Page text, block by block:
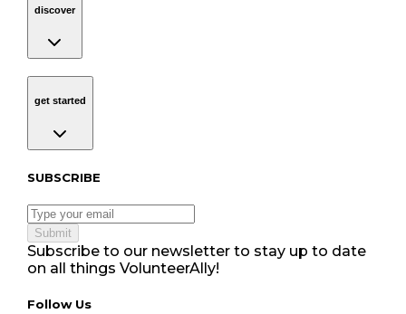
discover
get started
Subscribe to our newsletter
SUBSCRIBE
Submit
Subscribe to our newsletter to stay up to date
on all things VolunteerAlly!
Follow Us tablet navigation
Follow Us